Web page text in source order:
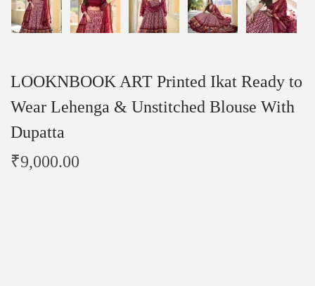
LOOKNBOOK ART Printed Ikat Ready to
Wear Lehenga & Unstitched Blouse With
Dupatta
₹9,000.00